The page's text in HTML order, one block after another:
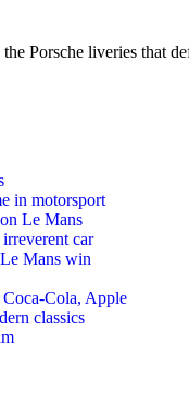
Porsche liveries that
in motorsport
Le Mans
car
Mans win
Cola, Apple
classics